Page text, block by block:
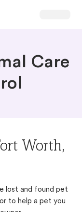
Care
Worth,
lost and found pet
to help a pet you